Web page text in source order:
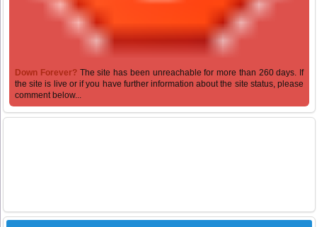
Down Forever? The site has been unreachable for more than 260 days. If
the site is live or if you have further information about the site status, please
comment below...